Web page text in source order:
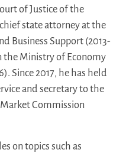
of Justice of the
state attorney at the
Business Support (2013-
the Ministry of Economy
Since 2017, he has held
and secretary to the
Commission
on topics such as